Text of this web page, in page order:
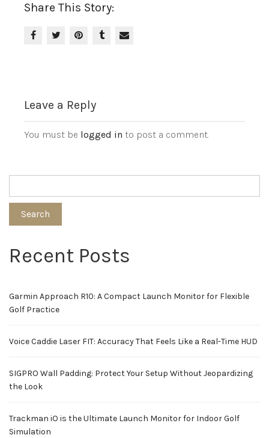
Share This Story:
Leave a Reply
You must be logged in to post a comment.
Search
Recent Posts
Garmin Approach R10: A Compact Launch Monitor for Flexible
Golf Practice
Voice Caddie Laser FIT: Accuracy That Feels Like a Real-Time HUD
SIGPRO Wall Padding: Protect Your Setup Without Jeopardizing
the Look
Trackman iO is the Ultimate Launch Monitor for Indoor Golf
Simulation